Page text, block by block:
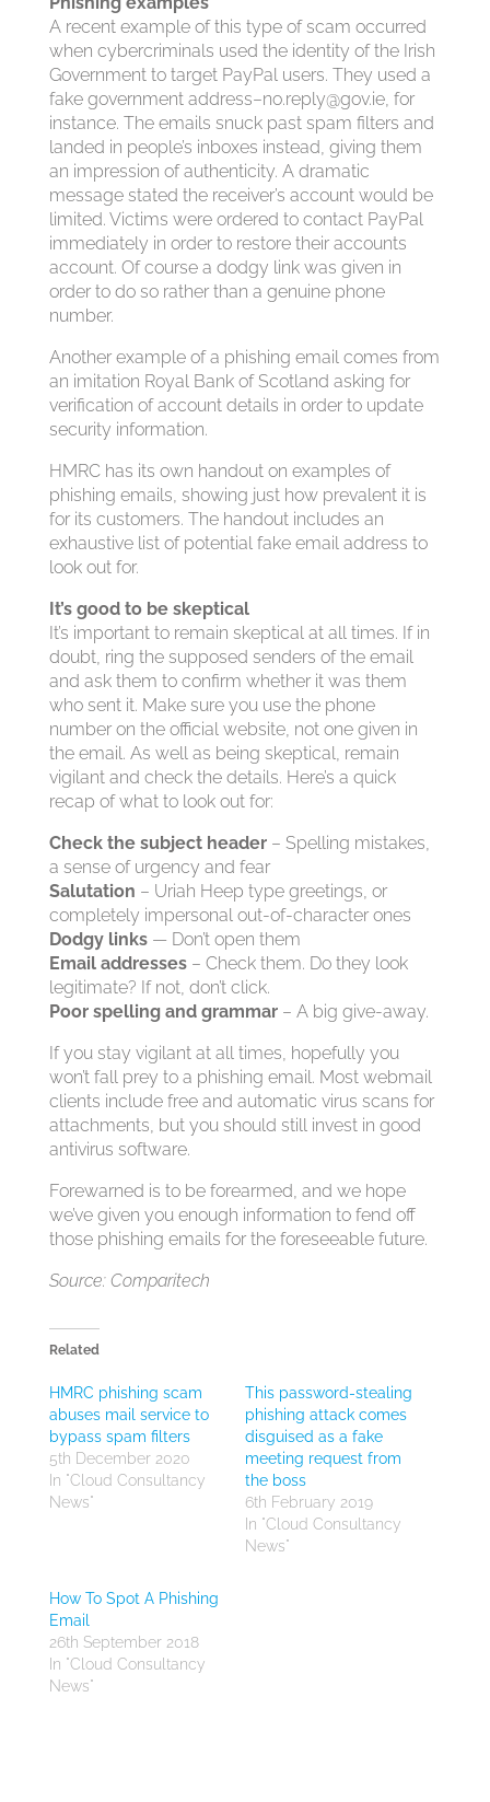
A recent example of this type of scam occurred
when cybercriminals used the identity of the Irish
Government to target PayPal users. They used a
fake government address–no.reply@gov.ie, for
instance. The emails snuck past spam filters and
landed in people’s inboxes instead, giving them
an impression of authenticity. A dramatic
message stated the receiver’s account would be
limited. Victims were ordered to contact PayPal
immediately in order to restore their accounts
account. Of course a dodgy link was given in
order to do so rather than a genuine phone
number.
Another example of a phishing email comes from
an imitation Royal Bank of Scotland asking for
verification of account details in order to update
security information.
HMRC has its own handout on examples of
phishing emails, showing just how prevalent it is
for its customers. The handout includes an
exhaustive list of potential fake email address to
look out for.
It’s good to be skeptical
It’s important to remain skeptical at all times. If in
doubt, ring the supposed senders of the email
and ask them to confirm whether it was them
who sent it. Make sure you use the phone
number on the official website, not one given in
the email. As well as being skeptical, remain
vigilant and check the details. Here’s a quick
recap of what to look out for:
Check the subject header– Spelling mistakes,
a sense of urgency and fear
Salutation – Uriah Heep type greetings, or
completely impersonal out-of-character ones
Dodgy links— Don’t open them
Email addresses– Check them. Do they look
legitimate? If not, don’t click.
Poor spelling and grammar– A big give-away.
If you stay vigilant at all times, hopefully you
won’t fall prey to a phishing email. Most webmail
clients include free and automatic virus scans for
attachments, but you should still invest in good
antivirus software.
Forewarned is to be forearmed, and we hope
we’ve given you enough information to fend off
those phishing emails for the foreseeable future.
Source: Comparitech
Related
HMRC phishing scam
abuses mail service to
bypass spam filters
5th December 2020
In "Cloud Consultancy
News"
This password-stealing
phishing attack comes
disguised as a fake
meeting request from
the boss
6th February 2019
In "Cloud Consultancy
News"
How To Spot A Phishing
Email
26th September 2018
In "Cloud Consultancy
News"